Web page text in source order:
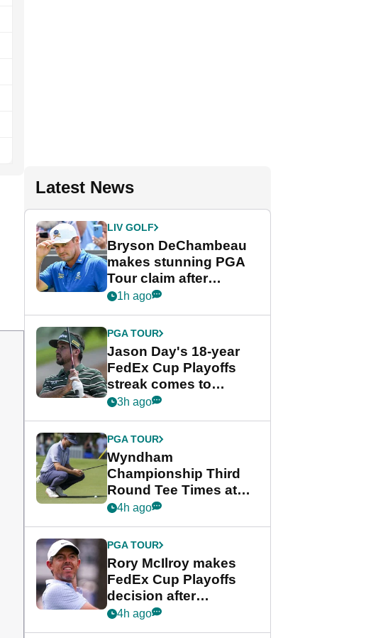
Latest News
LIV GOLF
Bryson DeChambeau
makes stunning PGA
Tour claim after
whirlwind LIV Golf
1h ago
PGA TOUR
Jason Day's 18-year
FedEx Cup Playoffs
streak comes to
crushing end at
Championship
3h ago
PGA TOUR
Wyndham
Championship Third
Round Tee Times at
PGA Tour's final
Cup event
4h ago
PGA TOUR
Rory McIlroy makes
FedEx Cup Playoffs
decision after
Memphis uncertainty
4h ago